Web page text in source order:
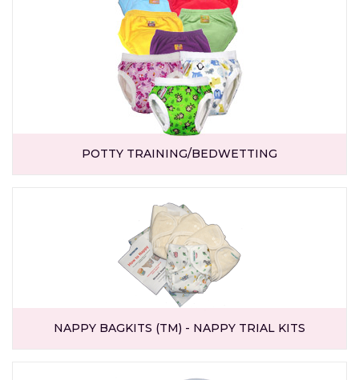
POTTY TRAINING/BEDWETTING
NAPPY BAGKITS (TM) - NAPPY TRIAL KITS